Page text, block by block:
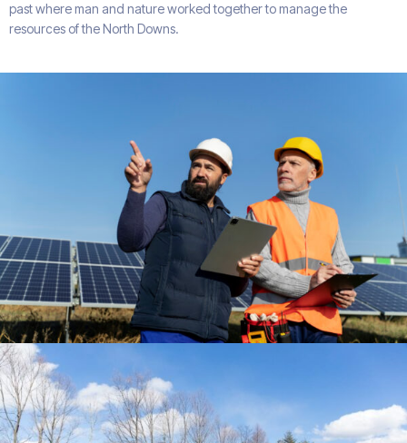
past where man and nature worked together to manage the
resources of the North Downs.